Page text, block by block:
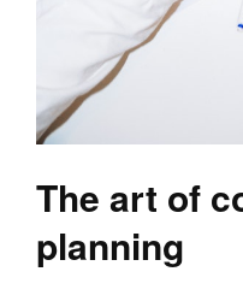
The art of
planning